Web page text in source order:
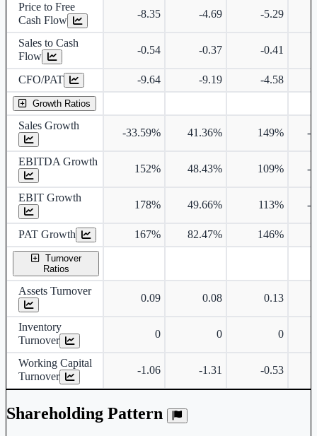
Price to Free
Cash Flow
-8.35 -4.69 -5.29
Sales to Cash
Flow
-0.54 -0.37 -0.41
CFO/PAT -9.64 -9.19 -4.58
Growth Ratios
Sales Growth
-33.59% 41.36% 149% -
EBITDA Growth
152% 48.43% 109% -
EBIT Growth
178% 49.66% 113% -
PAT Growth 167% 82.47% 146%
Turnover
Ratios
Assets Turnover
0.09 0.08 0.13
Inventory
Turnover
0 0 0
Working Capital
Turnover
-1.06 -1.31 -0.53
Shareholding Pattern